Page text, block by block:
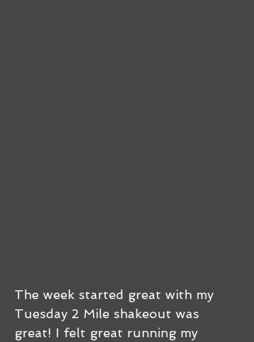
The week started great with my
Tuesday 2 Mile shakeout was
great! I felt great running my